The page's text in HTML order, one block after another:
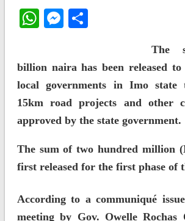
WhatsApp
Messenger
The
billion naira has been released
local governments in Imo state
15km road projects and other
approved by the state government.
The sum of two hundred million
first released for the first phase of
According to a communiqué
meeting by Gov. Owelle Rochas